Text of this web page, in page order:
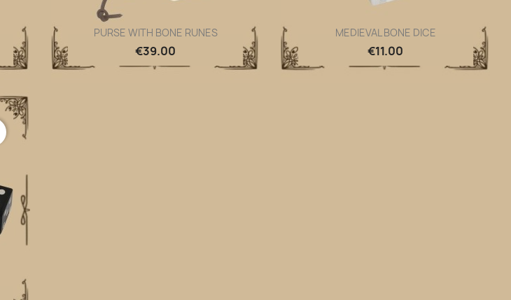
Quick view
PURSE WITH BONE RUNES
€39.00 Quick view
MEDIEVAL BONE DICE
€11.00